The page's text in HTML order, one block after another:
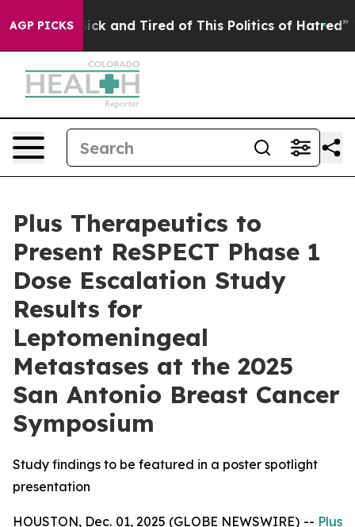
AGP PICKS
Are Sick and Tired of This Politics of Hatred” The
Plus Therapeutics to
Present ReSPECT Phase 1
Dose Escalation Study
Results for
Leptomeningeal
Metastases at the 2025
San Antonio Breast Cancer
Symposium
Study findings to be featured in a poster spotlight
presentation
HOUSTON, Dec. 01, 2025 (GLOBE NEWSWIRE) -- Plus